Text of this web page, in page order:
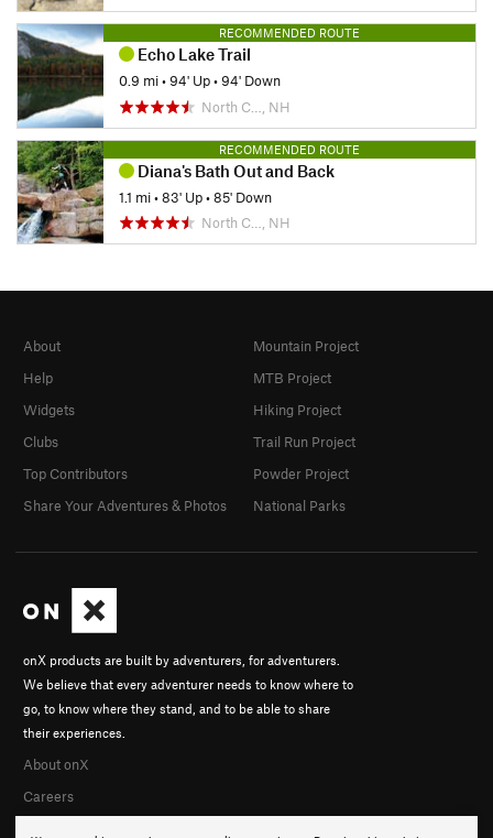
RECOMMENDED ROUTE
Echo Lake Trail
0.9 mi•94' Up•94' Down
North C…, NH
RECOMMENDED ROUTE
Diana's Bath Out and Back
1.1 mi•83' Up•85' Down
North C…, NH
onX products are built by adventurers, for adventurers.
We believe that every adventurer needs to know where to
go, to know where they stand, and to be able to share
their experiences.
About onX
Careers
About
Help
Widgets
Clubs
Top Contributors
Share Your Adventures & Photos
Mountain Project
MTB Project
Hiking Project
Trail Run Project
Powder Project
National Parks